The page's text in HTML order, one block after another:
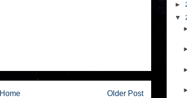
Older Post
Home
►
▼